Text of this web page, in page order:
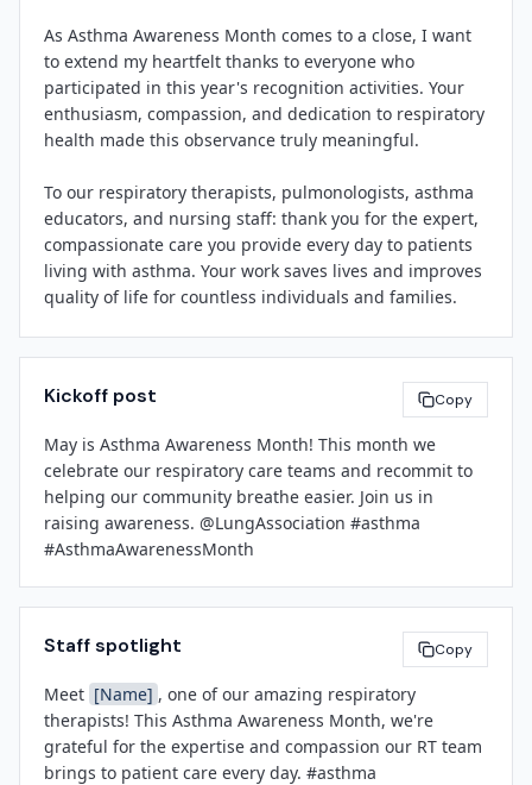
[Facility Name] encourages community members to
learn more about asthma triggers, symptoms, and
treatment options, and to work with their healthcare
providers to develop personalized Asthma Action Plans.
For more information about asthma or respiratory
[phone number] .
About [Facility Name]
[Facility Name] is a [brief description: e.g., leading
community hospital / regional health system]
exceptional patient care, advancing clinical excellence,
and improving the health of our community. Learn
more at [website]
[Contact Name]
[Contact Email]
[Contact Phone]
###
asthma management, and take a moment to thank a
colleague who makes a difference in the lives of
patients with asthma.
Thank you for your commitment to respiratory health
[Leadership Name]
[Title]
[Facility Name]
As Asthma Awareness Month comes to a close, I want
to extend my heartfelt thanks to everyone who
participated in this year's recognition activities. Your
enthusiasm, compassion, and dedication to respiratory
health made this observance truly meaningful.
To our respiratory therapists, pulmonologists, asthma
educators, and nursing staff: thank you for the expert,
compassionate care you provide every day to patients
living with asthma. Your work saves lives and improves
quality of life for countless individuals and families.
hard work brought our vision to life and helped us
about asthma awareness and management.
Let's carry the spirit of this month forward as we
continue to prioritize respiratory health, patient
education, and clinical excellence throughout the year.
[Leadership Name]
[Facility Name]
Kickoff post Copy
May is Asthma Awareness Month! This month we
celebrate our respiratory care teams and recommit to
helping our community breathe easier. Join us in
raising awareness. @LungAssociation #asthma
#AsthmaAwarenessMonth
Staff spotlight Copy
Meet [Name] , one of our amazing respiratory
therapists! This Asthma Awareness Month, we're
grateful for the expertise and compassion our RT team
brings to patient care every day. #asthma